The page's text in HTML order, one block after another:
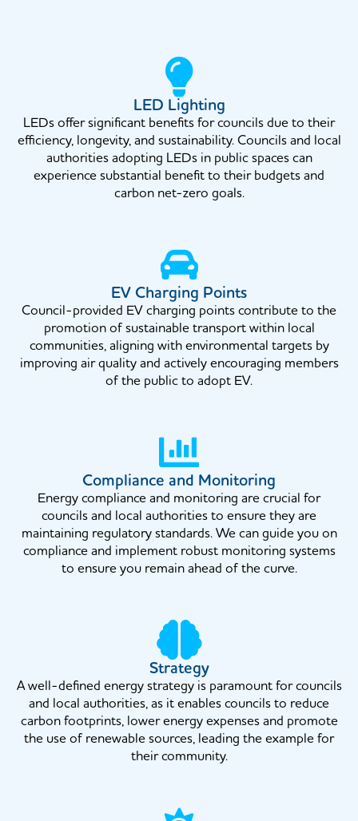
LED Lighting
LEDs offer significant benefits for councils due to their
efficiency, longevity, and sustainability. Councils and local
authorities adopting LEDs in public spaces can
experience substantial benefit to their budgets and
carbon net-zero goals.
EV Charging Points
Council-provided EV charging points contribute to the
promotion of sustainable transport within local
communities, aligning with environmental targets by
improving air quality and actively encouraging members
of the public to adopt EV.
Compliance and Monitoring
Energy compliance and monitoring are crucial for
councils and local authorities to ensure they are
maintaining regulatory standards. We can guide you on
compliance and implement robust monitoring systems
to ensure you remain ahead of the curve.
Strategy
A well-defined energy strategy is paramount for councils
and local authorities, as it enables councils to reduce
carbon footprints, lower energy expenses and promote
the use of renewable sources, leading the example for
their community.